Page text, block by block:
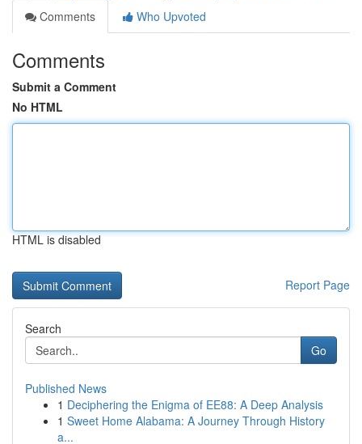
Comments
Who Upvoted
Comments
Submit a Comment
No HTML
HTML is disabled
Report Page
Search
Go
Published News
1 Deciphering the Enigma of EE88: A Deep Analysis
1 Sweet Home Alabama: A Journey Through History
a...